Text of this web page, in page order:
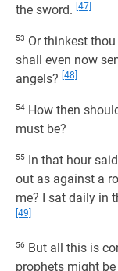
the sword. [47]
53 Or thinkest
shall even now
angels? [48]
54 How then
must be?
55 In that hour
out as against a
me? I sat daily in
[49]
56 But all this is
prophets might